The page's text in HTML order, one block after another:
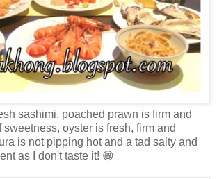
sashimi, poached prawn is firm and
sweetness, oyster is fresh, firm and
is not pipping hot and a tad salty and
as I don't taste it! 😁